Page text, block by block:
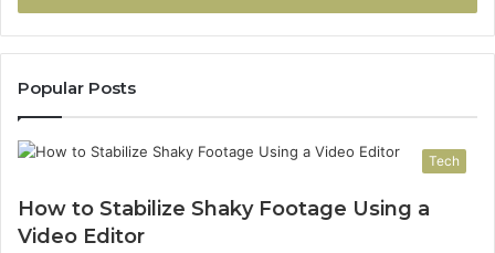
Popular Posts
Tech
How to Stabilize Shaky Footage Using a
Video Editor